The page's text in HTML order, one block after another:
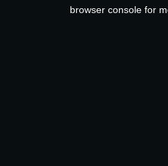
browser console for